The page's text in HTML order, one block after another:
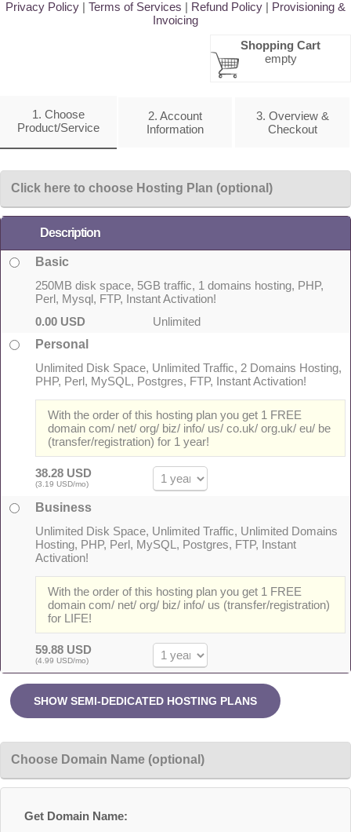
Privacy Policy | Terms of Services | Refund Policy | Provisioning &
Invoicing
Shopping Cart
empty
1. Choose
Product/Service
2. Account
Information
3. Overview &
Checkout
Click here to choose Hosting Plan (optional)
Description
Basic
250MB disk space, 5GB traffic, 1 domains hosting, PHP,
Perl, Mysql, FTP, Instant Activation!
Unlimited
0.00 USD
Personal
Unlimited Disk Space, Unlimited Traffic, 2 Domains Hosting,
PHP, Perl, MySQL, Postgres, FTP, Instant Activation!
With the order of this hosting plan you get 1 FREE
domain com/ net/ org/ biz/ info/ us/ co.uk/ org.uk/ eu/ be
(transfer/registration) for 1 year!
38.28 USD
(3.19 USD/mo)
Business
Unlimited Disk Space, Unlimited Traffic, Unlimited Domains
Hosting, PHP, Perl, MySQL, Postgres, FTP, Instant
Activation!
With the order of this hosting plan you get 1 FREE
domain com/ net/ org/ biz/ info/ us (transfer/registration)
for LIFE!
59.88 USD
(4.99 USD/mo)
Choose Domain Name (optional)
Get Domain Name: